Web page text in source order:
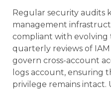
Regular security audits
management
compliant with evolving
quarterly reviews of
govern cross-account
logs account, ensuring
privilege remains intact.